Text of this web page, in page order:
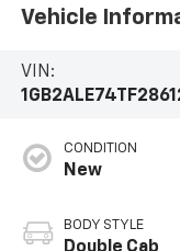
Vehicle
VIN:
CONDITION
New
BODY STYLE
Double Cab